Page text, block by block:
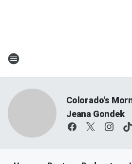
Colorado's
Jeana Gondek